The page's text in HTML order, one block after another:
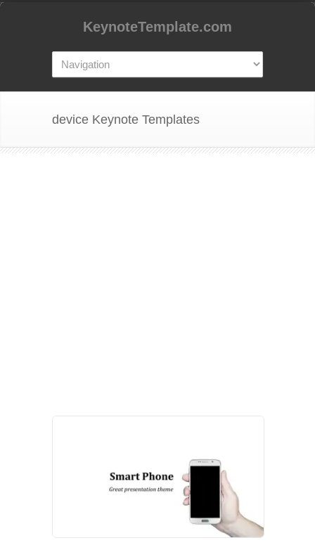
KeynoteTemplate.com
device Keynote Templates